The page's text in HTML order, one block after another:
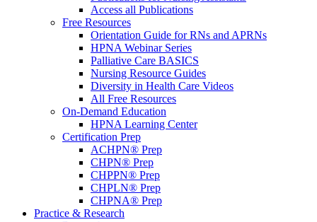
Access all Publications
Free Resources
Orientation Guide for RNs and APRNs
HPNA Webinar Series
Palliative Care BASICS
Nursing Resource Guides
Diversity in Health Care Videos
All Free Resources
On-Demand Education
HPNA Learning Center
Certification Prep
ACHPN® Prep
CHPN® Prep
CHPPN® Prep
CHPLN® Prep
CHPNA® Prep
Practice & Research